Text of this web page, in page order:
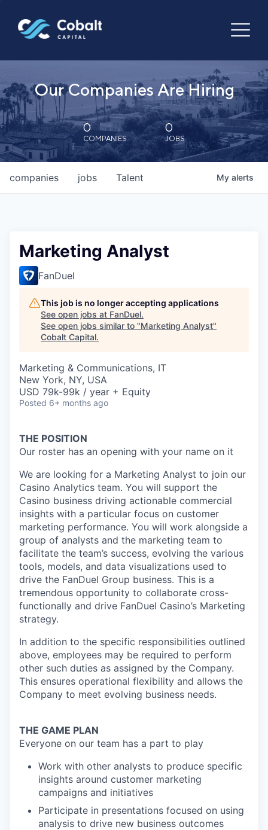
Our Companies Are Hiring
0
COMPANIES
0
JOBS
jobs
companies Talent My alerts
Marketing Analyst
FanDuel
This job is no longer accepting applications
See open jobs at FanDuel.
See open jobs similar to "Marketing Analyst"
Cobalt Capital.
Marketing & Communications, IT
New York, NY, USA
USD 79k-99k / year + Equity
Posted 6+ months ago
THE POSITION
Our roster has an opening with your name on it
We are looking for a Marketing Analyst to join our
Casino Analytics team. You will support the
Casino business driving actionable commercial
insights with a particular focus on customer
marketing performance. You will work alongside a
group of analysts and the marketing team to
facilitate the team’s success, evolving the various
tools, models, and data visualizations used to
drive the FanDuel Group business. This is a
tremendous opportunity to collaborate cross-
functionally and drive FanDuel Casino’s Marketing
strategy.
In addition to the specific responsibilities outlined
above, employees may be required to perform
other such duties as assigned by the Company.
This ensures operational flexibility and allows the
Company to meet evolving business needs.
THE GAME PLAN
Everyone on our team has a part to play
Work with other analysts to produce specific
insights around customer marketing
campaigns and initiatives
Participate in presentations focused on using
analysis to drive new business outcomes